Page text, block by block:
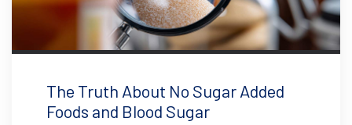
The Truth About No Sugar Added
Foods and Blood Sugar